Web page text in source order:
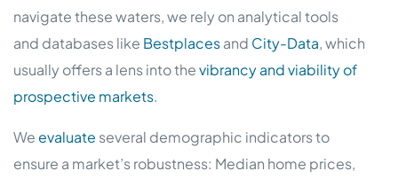
navigate these waters, we rely on analytical tools
and databases like Bestplacesand City-Data, which
usually offers a lens into thevibrancy and viability of
prospective markets.
Weevaluate several demographic indicators to
ensure a market’s robustness: Median home prices,